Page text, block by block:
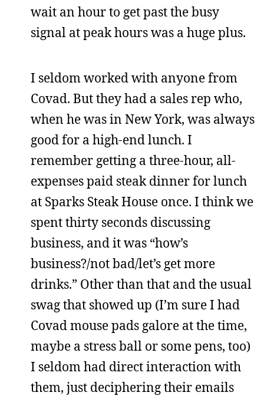
wait an hour to get past the busy
signal at peak hours was a huge plus.
I seldom worked with anyone from
Covad. But they had a sales rep who,
when he was in New York, was always
good for a high-end lunch. I
remember getting a three-hour, all-
expenses paid steak dinner for lunch
at Sparks Steak House once. I think we
spent thirty seconds discussing
business, and it was “how’s
business?/not bad/let’s get more
drinks.” Other than that and the usual
swag that showed up (I’m sure I had
Covad mouse pads galore at the time,
maybe a stress ball or some pens, too)
I seldom had direct interaction with
them, just deciphering their emails